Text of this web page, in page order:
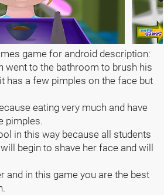
game for android description:
went to the bathroom to brush his
has a few pimples on the face but
eating very much and have
pimples.
in this way because all students
begin to shave her face and will
and in this game you are the best